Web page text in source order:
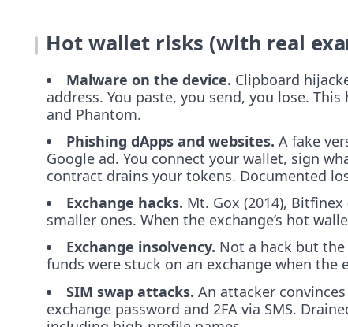
Hot wallet risks (with real
Malware on the device. Clipboard
address. You paste, you send, you lose.
and Phantom.
Phishing dApps and websites. A fake
Google ad. You connect your wallet, sign
contract drains your tokens. Documented
Exchange hacks. Mt. Gox (2014),
smaller ones. When the exchange’s hot
Exchange insolvency. Not a hack but
funds were stuck on an exchange when the
SIM swap attacks. An attacker
exchange password and 2FA via SMS.